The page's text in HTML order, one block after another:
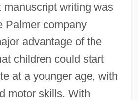
manuscript writing was
Palmer company
advantage of the
children could start
at a younger age, with
motor skills. With